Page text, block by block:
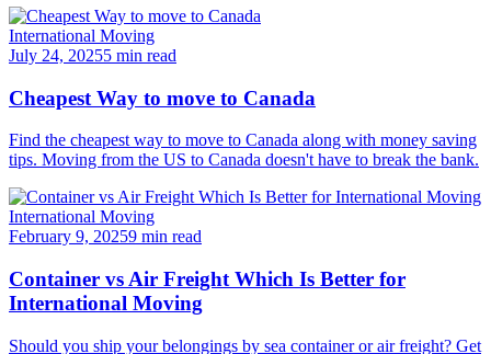
International Moving
July 24, 20255 min read
Cheapest Way to move to Canada
Find the cheapest way to move to Canada along with money saving
tips. Moving from the US to Canada doesn't have to break the bank.
International Moving
February 9, 20259 min read
Container vs Air Freight Which Is Better for
International Moving
Should you ship your belongings by sea container or air freight? Get